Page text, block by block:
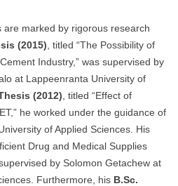
are marked by rigorous research
(2015) , titled “The Possibility of
Industry,” was supervised by
at Lappeenranta University of
(2012) , titled “Effect of
he worked under the guidance of
of Applied Sciences. His
Drug and Medical Supplies
by Solomon Getachew at
Furthermore, his B.Sc.